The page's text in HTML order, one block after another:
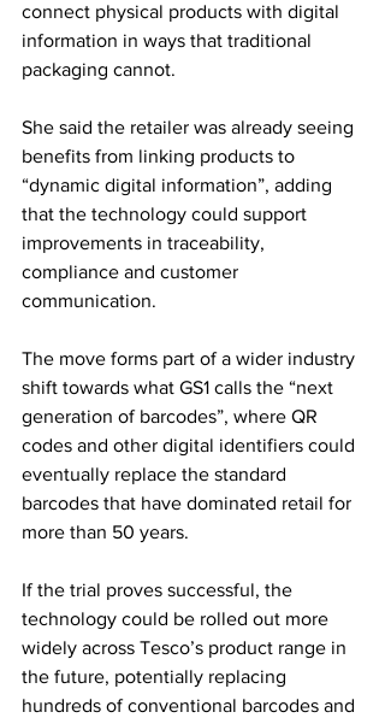
connect physical products with digital
information in ways that traditional
packaging cannot.
She said the retailer was already seeing
benefits from linking products to
“dynamic digital information”, adding
that the technology could support
improvements in traceability,
compliance and customer
communication.
The move forms part of a wider industry
shift towards what GS1 calls the “next
generation of barcodes”, where QR
codes and other digital identifiers could
eventually replace the standard
barcodes that have dominated retail for
more than 50 years.
If the trial proves successful, the
technology could be rolled out more
widely across Tesco’s product range in
the future, potentially replacing
hundreds of conventional barcodes and